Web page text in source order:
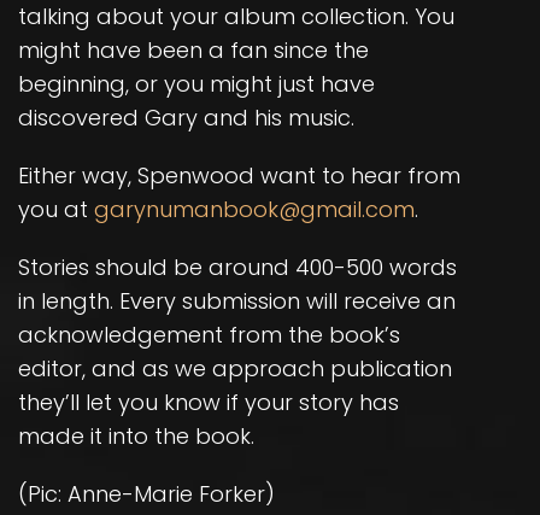
talking about your album collection. You
might have been a fan since the
beginning, or you might just have
discovered Gary and his music.
Either way, Spenwood want to hear from
you at garynumanbook@gmail.com.
Stories should be around 400-500 words
in length. Every submission will receive an
acknowledgement from the book’s
editor, and as we approach publication
they’ll let you know if your story has
made it into the book.
(Pic: Anne-Marie Forker)